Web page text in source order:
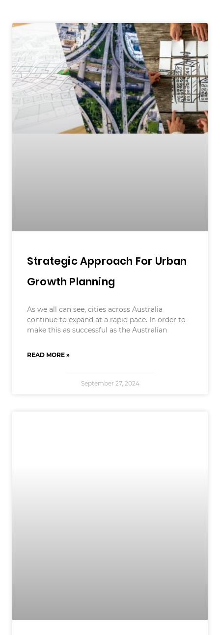
Strategic Approach For Urban
Growth Planning
As we all can see, cities across Australia
continue to expand at a rapid pace. In order to
make this as successful as the Australian
READ MORE »
September 27, 2024